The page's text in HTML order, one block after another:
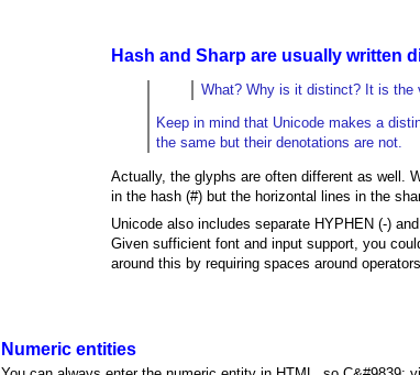
Hash and Sharp are usually written
What? Why is it distinct? It is the
Keep in mind that Unicode makes a
the same but their denotations are not.
Actually, the glyphs are often different as well.
in the hash (#) but the horizontal lines in the
Unicode also includes separate HYPHEN (‐)
Given sufficient font and input support, you
around this by requiring spaces around
Numeric entities